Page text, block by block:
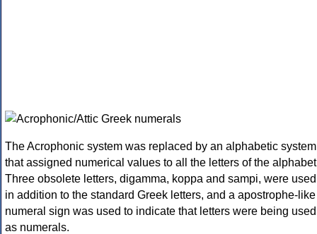
The Acrophonic system was replaced by an alphabetic system
that assigned numerical values to all the letters of the
Three obsolete letters, digamma, koppa and sampi, were used
in addition to the standard Greek letters, and a apostrophe-like
numeral sign was used to indicate that letters were being used
as numerals.